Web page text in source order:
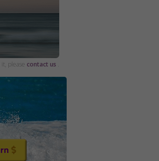
please contact us .